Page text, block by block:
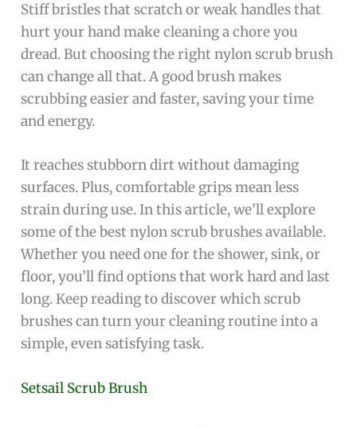
Stiff bristles that scratch or weak handles that
hurt your hand make cleaning a chore you
dread. But choosing the right nylon scrub brush
can change all that. A good brush makes
scrubbing easier and faster, saving your time
and energy.
It reaches stubborn dirt without damaging
surfaces. Plus, comfortable grips mean less
strain during use. In this article, we’ll explore
some of the best nylon scrub brushes available.
Whether you need one for the shower, sink, or
floor, you’ll find options that work hard and last
long. Keep reading to discover which scrub
brushes can turn your cleaning routine into a
simple, even satisfying task.
Setsail Scrub Brush